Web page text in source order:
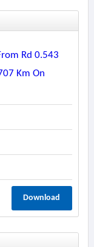
Rd 0.543
Km On
Download